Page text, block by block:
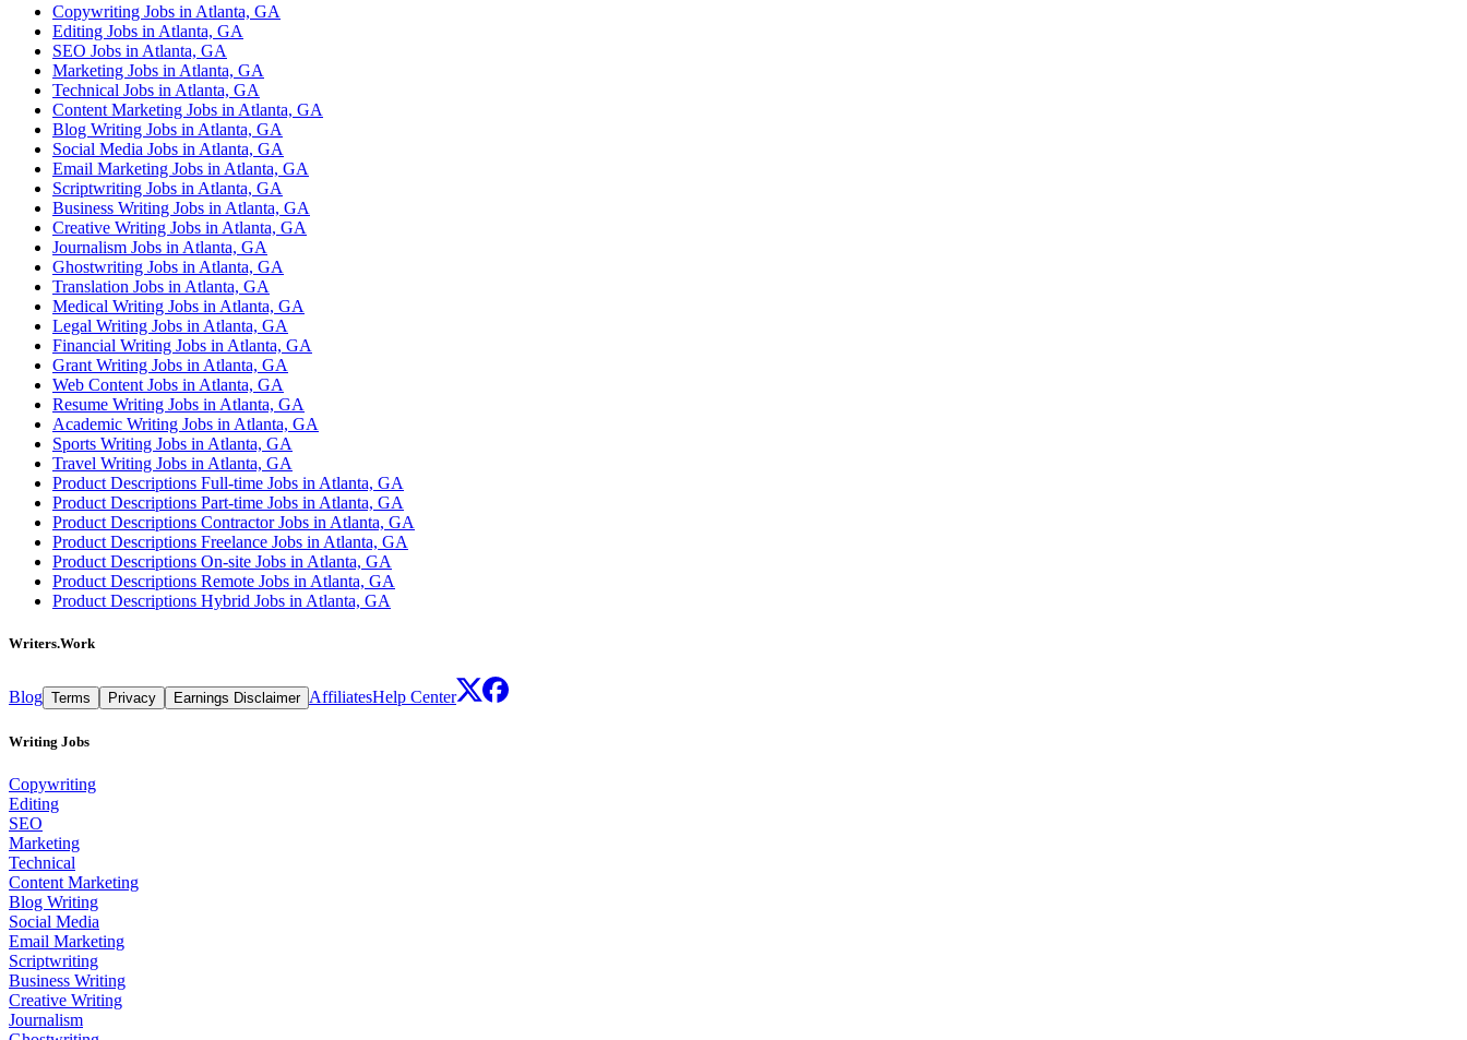
Copywriting Jobs in Atlanta, GA
Editing Jobs in Atlanta, GA
SEO Jobs in Atlanta, GA
Marketing Jobs in Atlanta, GA
Technical Jobs in Atlanta, GA
Content Marketing Jobs in Atlanta, GA
Blog Writing Jobs in Atlanta, GA
Social Media Jobs in Atlanta, GA
Email Marketing Jobs in Atlanta, GA
Scriptwriting Jobs in Atlanta, GA
Business Writing Jobs in Atlanta, GA
Creative Writing Jobs in Atlanta, GA
Journalism Jobs in Atlanta, GA
Ghostwriting Jobs in Atlanta, GA
Translation Jobs in Atlanta, GA
Medical Writing Jobs in Atlanta, GA
Legal Writing Jobs in Atlanta, GA
Financial Writing Jobs in Atlanta, GA
Grant Writing Jobs in Atlanta, GA
Web Content Jobs in Atlanta, GA
Resume Writing Jobs in Atlanta, GA
Academic Writing Jobs in Atlanta, GA
Sports Writing Jobs in Atlanta, GA
Travel Writing Jobs in Atlanta, GA
Product Descriptions Full-time Jobs in Atlanta, GA
Product Descriptions Part-time Jobs in Atlanta, GA
Product Descriptions Contractor Jobs in Atlanta, GA
Product Descriptions Freelance Jobs in Atlanta, GA
Product Descriptions On-site Jobs in Atlanta, GA
Product Descriptions Remote Jobs in Atlanta, GA
Product Descriptions Hybrid Jobs in Atlanta, GA
Writers.Work
Blog Terms Privacy Earnings Disclaimer AffiliatesHelp Center
Writing Jobs
Copywriting
Editing
SEO
Marketing
Technical
Content Marketing
Blog Writing
Social Media
Email Marketing
Scriptwriting
Business Writing
Creative Writing
Journalism